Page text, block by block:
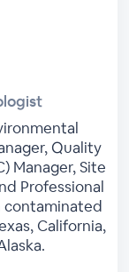
Quality
Manager, Site
Professional
contaminated
California,